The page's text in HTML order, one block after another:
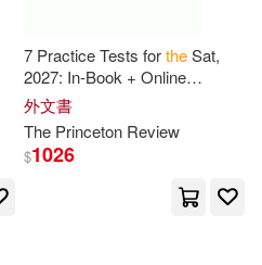
Sherwood(3)
7 Practice Tests fortheSat,
2027: In-Book + Online
Practice Tests for Your Top
Score
外文書
The Princeton Review
$1026